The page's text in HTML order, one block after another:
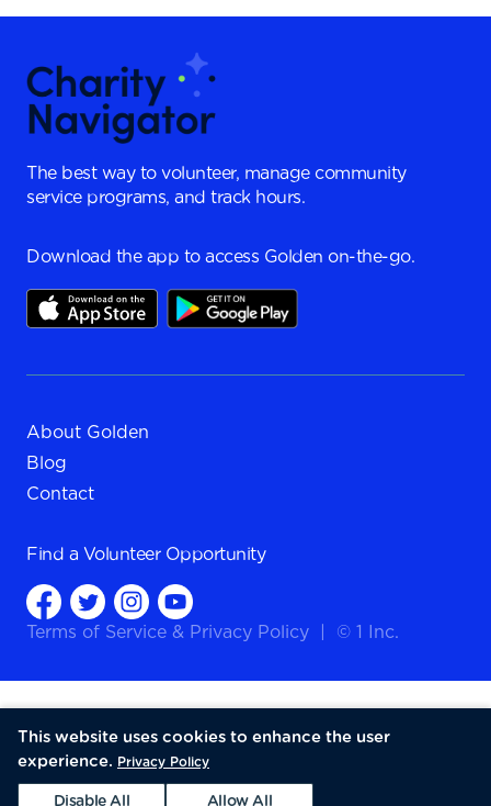
The best way to volunteer, manage community
service programs, and track hours.
Download the app to access Golden on-the-go.
About Golden
Blog
Contact
Find a Volunteer Opportunity
Terms of Service & Privacy Policy © 1 Inc.
This website uses cookies to enhance the user
experience. Privacy Policy
Disable All Allow All